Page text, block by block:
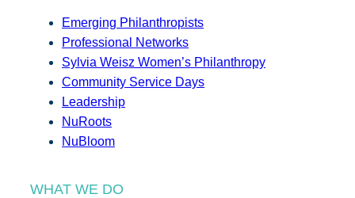
Emerging Philanthropists
Professional Networks
Sylvia Weisz Women’s Philanthropy
Community Service Days
Leadership
NuRoots
NuBloom
WHAT WE DO